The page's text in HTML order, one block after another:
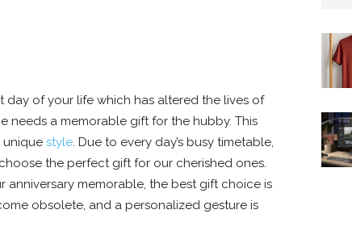
day of your life which has altered the lives of
needs a memorable gift for the hubby. This
unique style. Due to every day’s busy timetable,
the perfect gift for our cherished ones.
memorable, the best gift choice is
obsolete, and a personalized gesture is